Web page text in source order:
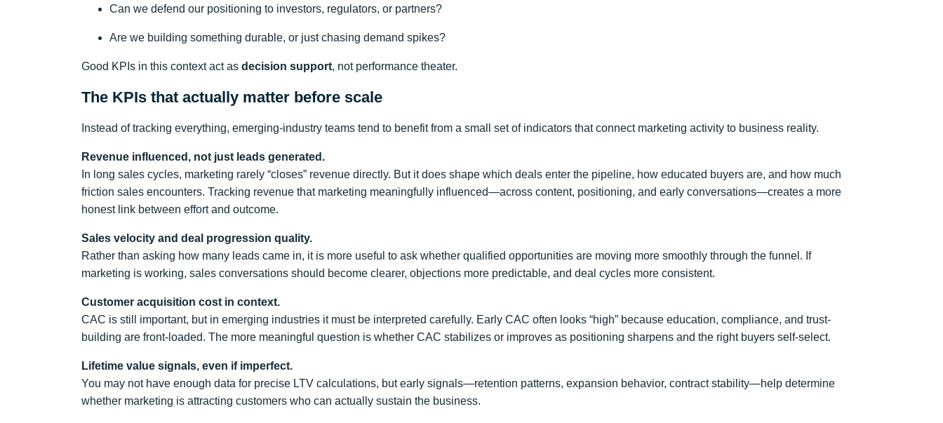
Can we defend our positioning to investors, regulators, or partners?
Are we building something durable, or just chasing demand spikes?
Good KPIs in this context act as decision support, not performance theater.
The KPIs that actually matter before scale
Instead of tracking everything, emerging-industry teams tend to benefit from a small set of indicators that connect marketing activity to business reality.
Revenue influenced, not just leads generated.
In long sales cycles, marketing rarely “closes” revenue directly. But it does shape which deals enter the pipeline, how educated buyers are, and how much
friction sales encounters. Tracking revenue that marketing meaningfully influenced—across content, positioning, and early conversations—creates a more
honest link between effort and outcome.
Sales velocity and deal progression quality.
Rather than asking how many leads came in, it is more useful to ask whether qualified opportunities are moving more smoothly through the funnel. If
marketing is working, sales conversations should become clearer, objections more predictable, and deal cycles more consistent.
Customer acquisition cost in context.
CAC is still important, but in emerging industries it must be interpreted carefully. Early CAC often looks “high” because education, compliance, and trust-
building are front-loaded. The more meaningful question is whether CAC stabilizes or improves as positioning sharpens and the right buyers self-select.
Lifetime value signals, even if imperfect.
You may not have enough data for precise LTV calculations, but early signals—retention patterns, expansion behavior, contract stability—help determine
whether marketing is attracting customers who can actually sustain the business.